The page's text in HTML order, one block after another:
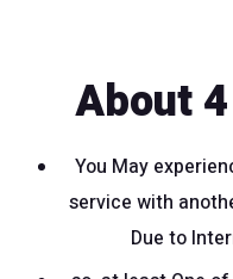
About
You May
service with
Due to